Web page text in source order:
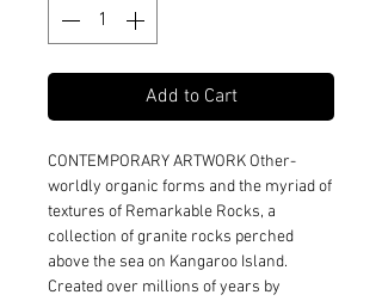
Add to Cart
CONTEMPORARY ARTWORK Other-
worldly organic forms and the myriad of
textures of Remarkable Rocks, a
collection of granite rocks perched
above the sea on Kangaroo Island.
Created over millions of years by